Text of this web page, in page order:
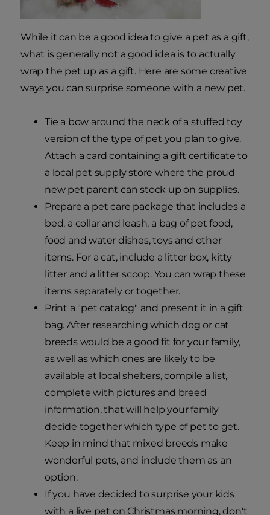
While it can be a good idea to give a pet as a gift,
what is generally not a good idea is to actually
wrap the pet up as a gift. Here are some creative
ways you can surprise someone with a new pet.
Tie a bow around the neck of a stuffed toy
version of the type of pet you plan to give.
Attach a card containing a gift certificate to
a local pet supply store where the proud
new pet parent can stock up on supplies.
Prepare a pet care package that includes a
bed, a collar and leash, a bag of pet food,
food and water dishes, toys and other
items. For a cat, include a litter box, kitty
litter and a litter scoop. You can wrap these
items separately or together.
Print a "pet catalog" and present it in a gift
bag. After researching which dog or cat
breeds would be a good fit for your family,
as well as which ones are likely to be
available at local shelters, compile a list,
complete with pictures and breed
information, that will help your family
decide together which type of pet to get.
Keep in mind that mixed breeds make
wonderful pets, and include them as an
option.
If you have decided to surprise your kids
with a live pet on Christmas morning, don't